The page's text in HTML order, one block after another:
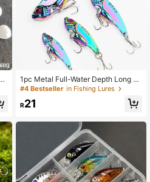
1pc Metal Full-Water Depth Long C
asting Lure With Vibrant Colors, Glit
ters, And Wobbling Action Fishing
#4 Bestseller in Fishing Lures
R21